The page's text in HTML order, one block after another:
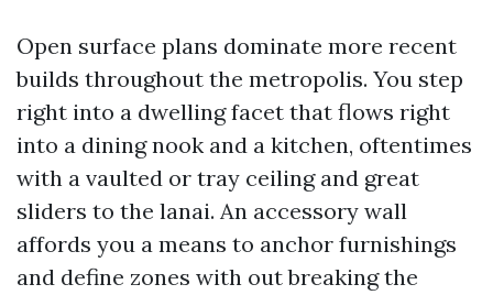
Open surface plans dominate more recent
builds throughout the metropolis. You step
right into a dwelling facet that flows right
into a dining nook and a kitchen, oftentimes
with a vaulted or tray ceiling and great
sliders to the lanai. An accessory wall
affords you a means to anchor furnishings
and define zones with out breaking the